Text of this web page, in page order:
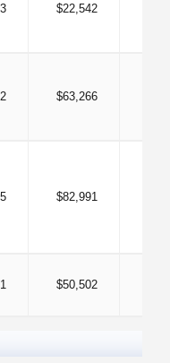
3 $22,542
2 $63,266
$82,991
$50,502